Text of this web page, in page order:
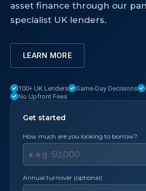
asset finance through our
specialist UK lenders.
LEARN MORE
100+ UK Lenders Same-Day Decisions
No Upfront Fees
Get started
How much are you looking to borrow?
£
Annual turnover (optional)